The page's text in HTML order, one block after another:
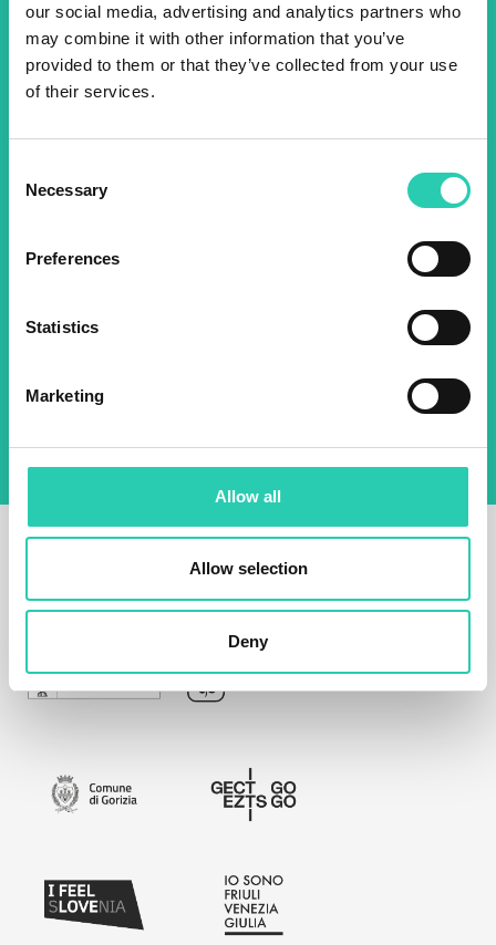
our social media, advertising and analytics partners who
may combine it with other information that you’ve
provided to them or that they’ve collected from your use
of their services.
Selection
Necessary
Preferences
Statistics
Marketing
Allow all
Allow selection
Deny
Don't miss out our upcoming
events! Sign up for the GO!
2025 newsletter to find out
about all our initiatives.
policy